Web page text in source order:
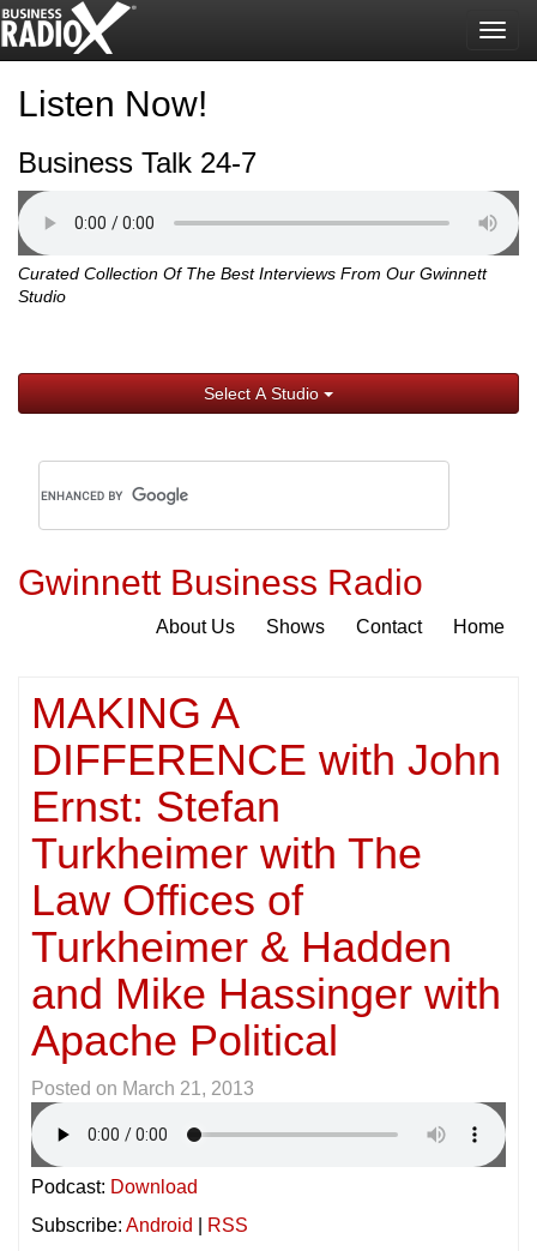
Listen Now!
Business Talk 24-7
Curated Collection Of The Best Interviews From Our Gwinnett
Studio
Select A Studio
Gwinnett Business Radio
About Us Shows Contact Home
MAKING A
DIFFERENCE with John
Ernst: Stefan
Turkheimer with The
Law Offices of
Turkheimer & Hadden
and Mike Hassinger with
Apache Political
Posted on March 21, 2013
Podcast: Download
Subscribe: Android
RSS